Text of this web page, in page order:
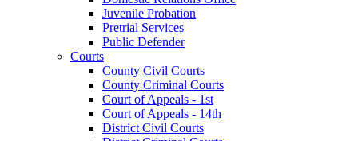
Juvenile Probation
Pretrial Services
Public Defender
Courts
County Civil Courts
County Criminal Courts
Court of Appeals - 1st
Court of Appeals - 14th
District Civil Courts